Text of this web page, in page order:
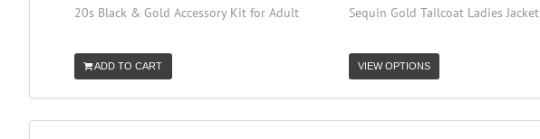
20s Black & Gold Accessory Kit for Adult
ADD TO CART
Sequin Gold Tailcoat Ladies Jacket
VIEW OPTIONS